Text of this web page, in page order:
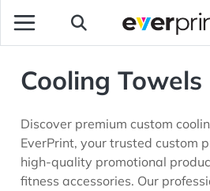
Cooling Towels
Discover premium custom
EverPrint, your trusted custom
high-quality promotional
fitness accessories. Our